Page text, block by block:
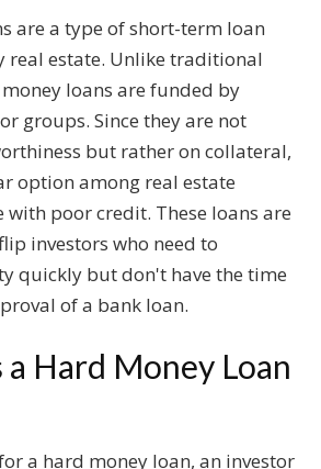
are a type of short-term loan
real estate. Unlike traditional
loans are funded by
groups. Since they are not
but rather on collateral,
option among real estate
with poor credit. These loans are
investors who need to
quickly but don't have the time
of a bank loan.
Hard Money Loan
a hard money loan, an investor